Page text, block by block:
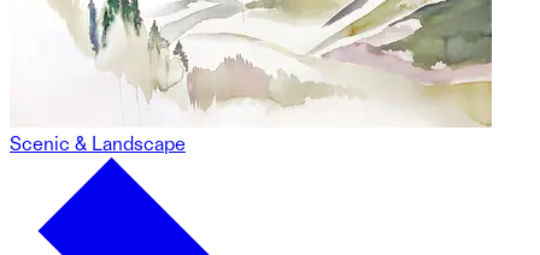
Scenic & Landscape